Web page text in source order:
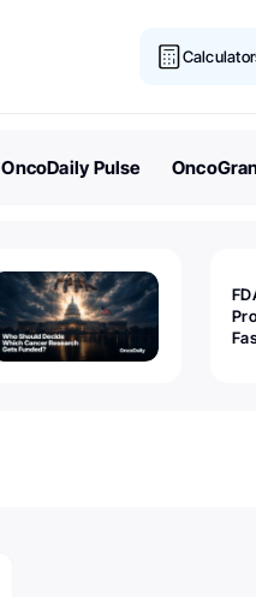
OncoDaily Pulse